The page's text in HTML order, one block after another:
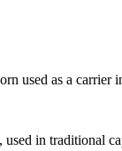
used as a carrier
in traditional